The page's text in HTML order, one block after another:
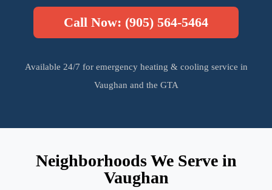
Call Now: (905) 564-5464
Available 24/7 for emergency heating & cooling service in
Vaughan and the GTA
Neighborhoods We Serve in
Vaughan